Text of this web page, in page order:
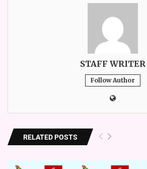
STAFF WRITER
Follow Author
RELATED POSTS